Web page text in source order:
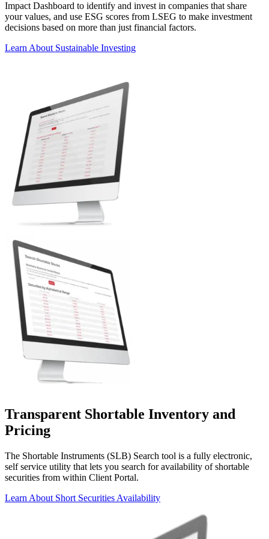
Impact Dashboard to identify and invest in companies that share
your values, and use ESG scores from LSEG to make investment
decisions based on more than just financial factors.
Learn About Sustainable Investing
Transparent Shortable Inventory and
Pricing
The Shortable Instruments (SLB) Search tool is a fully electronic,
self service utility that lets you search for availability of shortable
securities from within Client Portal.
Learn About Short Securities Availability